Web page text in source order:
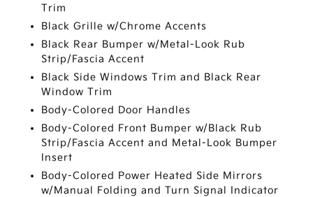
Trim
Black Grille w/Chrome Accents
Black Rear Bumper w/Metal-Look Rub
Strip/Fascia Accent
Black Side Windows Trim and Black Rear
Window Trim
Body-Colored Door Handles
Body-Colored Front Bumper w/Black Rub
Strip/Fascia Accent and Metal-Look Bumper
Insert
Body-Colored Power Heated Side Mirrors
w/Manual Folding and Turn Signal Indicator